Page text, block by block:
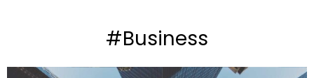
#Business